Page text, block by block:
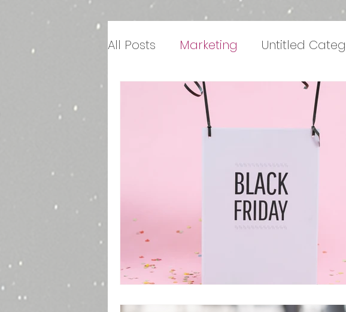
All Posts Marketing Untitled
Customer Service